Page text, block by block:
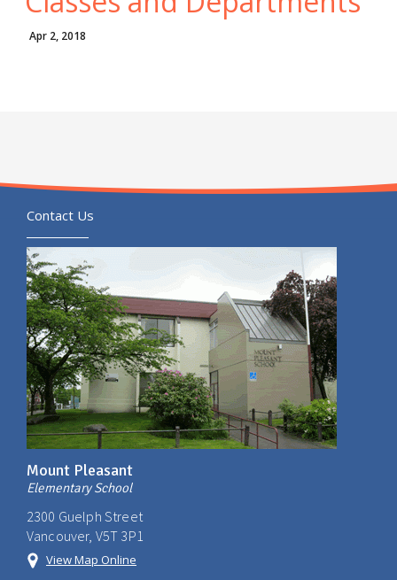
Apr 2, 2018
Contact Us
Mount Pleasant
Elementary School
2300 Guelph Street
Vancouver, V5T 3P1
View Map Online